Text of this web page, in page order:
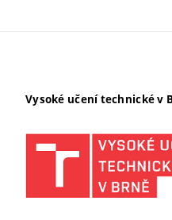
Vysoké učení technické v